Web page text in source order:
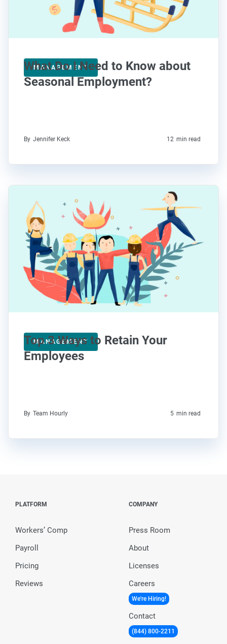
MANAGEMENT
What Do I Need to Know about
Seasonal Employment?
By Jennifer Keck 12 min read
MANAGEMENT
Top 3 Ways to Retain Your
Employees
By Team Hourly 5 min read
PLATFORM
Workers’ Comp
Payroll
Pricing
Reviews
COMPANY
Press Room
About
Licenses
Careers
We're Hiring!
Contact
(844) 800-2211